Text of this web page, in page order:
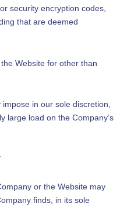
security encryption codes,
that are deemed
Website for other than
in our sole discretion,
large load on the Company’s
or the Website may
finds, in its sole